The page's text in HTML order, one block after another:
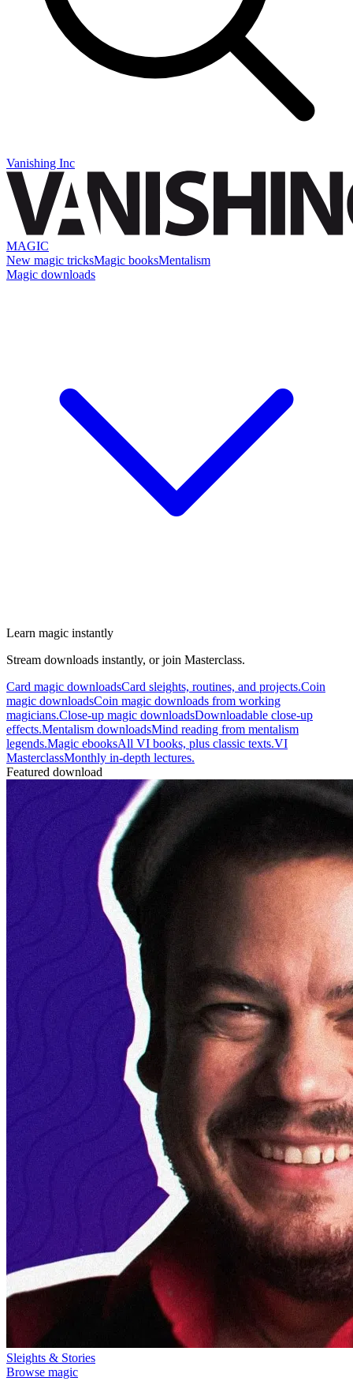
Vanishing Inc
MAGIC
New magic tricksMagic booksMentalism
Magic downloads
Learn magic instantly
Stream downloads instantly, or join Masterclass.
Card magic downloadsCard sleights, routines, and projects.Coin
magic downloadsCoin magic downloads from working
magicians.Close-up magic downloadsDownloadable close-up
effects.Mentalism downloadsMind reading from mentalism
legends.Magic ebooksAll VI books, plus classic texts.VI
MasterclassMonthly in-depth lectures.
Featured download
Sleights & Stories
Browse magic